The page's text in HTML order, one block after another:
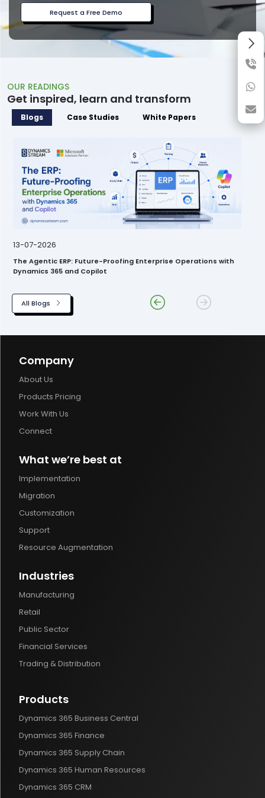
Request a Free Demo
OUR READINGS
Get inspired, learn and transform
Blogs Case Studies White Papers
13-07-2026
The Agentic ERP: Future-Proofing Enterprise Operations with
Dynamics 365 and Copilot
All Blogs
Company
About Us
Products Pricing
Work With Us
Connect
What we’re best at
Implementation
Migration
Customization
Support
Resource Augmentation
Industries
Manufacturing
Retail
Public Sector
Financial Services
Trading & Distribution
Products
Dynamics 365 Business Central
Dynamics 365 Finance
Dynamics 365 Supply Chain
Dynamics 365 Human Resources
Dynamics 365 CRM